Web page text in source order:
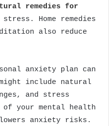
remedies for
stress. Home remedies
also reduce
anxiety plan can
include natural
and stress
of your mental health
anxiety risks.